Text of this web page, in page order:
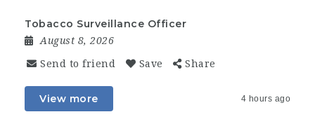
Tobacco Surveillance Officer
August 8, 2026
Send to friend Save Share
View more 4 hours ago